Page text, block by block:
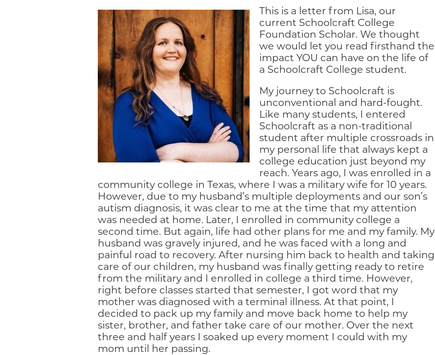
This is a letter from Lisa, our
current Schoolcraft College
Foundation Scholar. We thought
we would let you read firsthand the
impact YOU can have on the life of
a Schoolcraft College student.
My journey to Schoolcraft is
unconventional and hard-fought.
Like many students, I entered
Schoolcraft as a non-traditional
student after multiple crossroads in
my personal life that always kept a
college education just beyond my
reach. Years ago, I was enrolled in a
community college in Texas, where I was a military wife for 10 years.
However, due to my husband’s multiple deployments and our son’s
autism diagnosis, it was clear to me at the time that my attention
was needed at home. Later, I enrolled in community college a
second time. But again, life had other plans for me and my family. My
husband was gravely injured, and he was faced with a long and
painful road to recovery. After nursing him back to health and taking
care of our children, my husband was finally getting ready to retire
from the military and I enrolled in college a third time. However,
right before classes started that semester, I got word that my
mother was diagnosed with a terminal illness. At that point, I
decided to pack up my family and move back home to help my
sister, brother, and father take care of our mother. Over the next
three and half years I soaked up every moment I could with my
mom until her passing.